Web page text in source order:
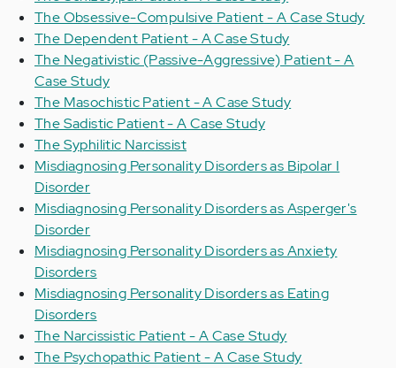
The Obsessive-Compulsive Patient - A Case Study
The Dependent Patient - A Case Study
The Negativistic (Passive-Aggressive) Patient - A
Case Study
The Masochistic Patient - A Case Study
The Sadistic Patient - A Case Study
The Syphilitic Narcissist
Misdiagnosing Personality Disorders as Bipolar I
Disorder
Misdiagnosing Personality Disorders as Asperger's
Disorder
Misdiagnosing Personality Disorders as Anxiety
Disorders
Misdiagnosing Personality Disorders as Eating
Disorders
The Narcissistic Patient - A Case Study
The Psychopathic Patient - A Case Study